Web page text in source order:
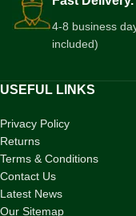
4-8 business
included)
USEFUL LINKS
Privacy Policy
Returns
Terms & Conditions
Contact Us
Latest News
Our Sitemap